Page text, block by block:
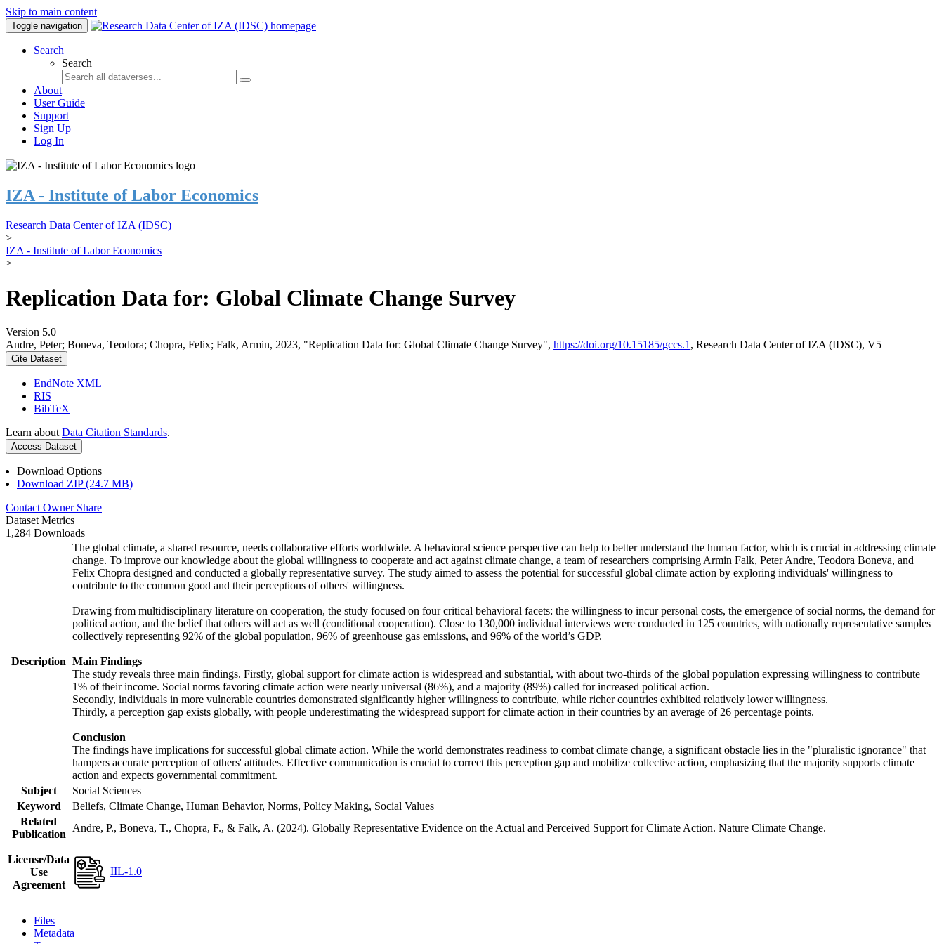
Skip to main content
Toggle navigation
Search
Search
About
User Guide
Support
Sign Up
Log In
IZA - Institute of Labor Economics
Research Data Center of IZA (IDSC)
>
IZA - Institute of Labor Economics
>
Replication Data for: Global Climate Change Survey
Version 5.0
Andre, Peter; Boneva, Teodora; Chopra, Felix; Falk, Armin, 2023, "Replication Data for: Global Climate Change Survey", https://doi.org/10.15185/gccs.1 , Research Data Center of IZA (IDSC), V5
Cite Dataset
EndNote XML
RIS
BibTeX
Learn about Data Citation Standards.
Access Dataset
Download Options
Download ZIP (24.7 MB)
Contact Owner Share
Dataset Metrics
1,284 Downloads
Description
The global climate, a shared resource, needs collaborative efforts worldwide. A behavioral science perspective can help to better understand the human factor, which is crucial in addressing climate
change. To improve our knowledge about the global willingness to cooperate and act against climate change, a team of researchers comprising Armin Falk, Peter Andre, Teodora Boneva, and
Felix Chopra designed and conducted a globally representative survey. The study aimed to assess the potential for successful global climate action by exploring individuals' willingness to
contribute to the common good and their perceptions of others' willingness.
Drawing from multidisciplinary literature on cooperation, the study focused on four critical behavioral facets: the willingness to incur personal costs, the emergence of social norms, the demand for
political action, and the belief that others will act as well (conditional cooperation). Close to 130,000 individual interviews were conducted in 125 countries, with nationally representative samples
collectively representing 92% of the global population, 96% of greenhouse gas emissions, and 96% of the world’s GDP.
Main Findings
The study reveals three main findings. Firstly, global support for climate action is widespread and substantial, with about two-thirds of the global population expressing willingness to contribute
1% of their income. Social norms favoring climate action were nearly universal (86%), and a majority (89%) called for increased political action.
Secondly, individuals in more vulnerable countries demonstrated significantly higher willingness to contribute, while richer countries exhibited relatively lower willingness.
Thirdly, a perception gap exists globally, with people underestimating the widespread support for climate action in their countries by an average of 26 percentage points.
Conclusion
The findings have implications for successful global climate action. While the world demonstrates readiness to combat climate change, a significant obstacle lies in the "pluralistic ignorance" that
hampers accurate perception of others' attitudes. Effective communication is crucial to correct this perception gap and mobilize collective action, emphasizing that the majority supports climate
action and expects governmental commitment.
Subject
Social Sciences
Keyword
Beliefs, Climate Change, Human Behavior, Norms, Policy Making, Social Values
Related
Publication
Andre, P., Boneva, T., Chopra, F., & Falk, A. (2024). Globally Representative Evidence on the Actual and Perceived Support for Climate Action. Nature Climate Change.
License/Data
Use
Agreement
IIL-1.0
Files
Metadata